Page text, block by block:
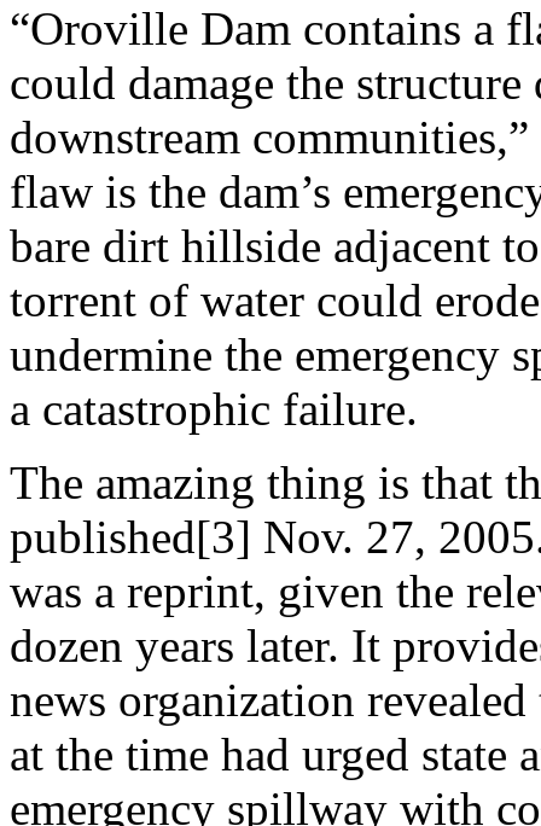
“Oroville Dam contains a
could damage the
downstream
flaw is the dam’s
bare dirt hillside adjacent
torrent of water could
undermine the emergency
a catastrophic failure.
The amazing thing is that
published[3] Nov. 27,
was a reprint, given the
dozen years later. It
news organization
at the time had urged
emergency spillway with